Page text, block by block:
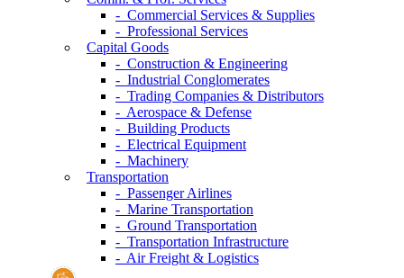
- Commercial Services & Supplies
- Professional Services
Capital Goods
- Construction & Engineering
- Industrial Conglomerates
- Trading Companies & Distributors
- Aerospace & Defense
- Building Products
- Electrical Equipment
- Machinery
Transportation
- Passenger Airlines
- Marine Transportation
- Ground Transportation
- Transportation Infrastructure
- Air Freight & Logistics